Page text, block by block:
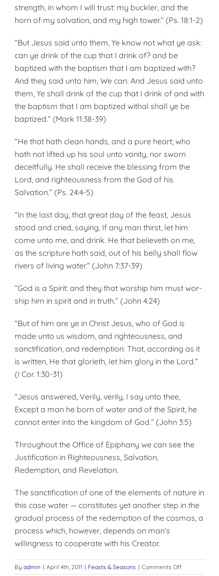
strength, in whom I will trust: my buckler, and the
horn of my salvation, and my high tower.” (Ps. 18:1-2)
“But Jesus said unto them, Ye know not what ye ask:
can ye drink of the cup that I drink of? and be
baptized with the baptism that I am baptized with?
And they said unto him, We can. And Jesus said unto
them, Ye shall drink of the cup that I drink of and with
the baptism that I am baptized withal shall ye be
baptized.” (Mark 11:38-39)
“He that hath clean hands, and a pure heart; who
hath not lifted up his soul unto vanity, nor sworn
deceitfully. He shall receive the blessing from the
Lord, and righteousness from the God of his
Salvation.” (Ps. 24:4-5)
“In the last day, that great day of the feast, Jesus
stood and cried, saying, If any man thirst, let him
come unto me, and drink. He that believeth on me,
as the scripture hath said, out of his belly shall flow
rivers of living water.” (John 7:37-39)
“God is a Spirit: and they that worship him must wor­
ship him in spirit and in truth.” (John 4:24)
“But of him are ye in Christ Jesus, who of God is
made unto us wisdom, and righteousness, and
sanctification, and redemption: That, according as it
is written, He that glorieth, let him glory in the Lord.”
(I Cor. 1:30-31)
“Jesus answered, Verily, verily, I say unto thee,
Except a man he born of water and of the Spirit, he
cannot enter into the kingdom of God.” (John 3:5)
Throughout the Office of Epiphany we can see the
Justification in Righteousness, Salvation,
Redemption, and Revelation.
The sanctification of one of the elements of nature in
this case water — constitutes yet another step in the
gradual process of the redemption of the cosmos, a
process which, however, depends on man’s
willingness to co­operate with his Creator.
By admin | April 4th, 2011 | Feasts & Seasons | Comments Offon